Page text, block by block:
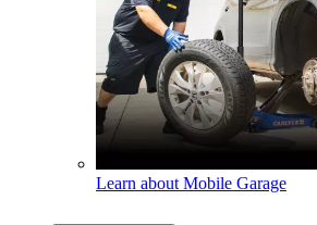
Learn about Mobile Garage